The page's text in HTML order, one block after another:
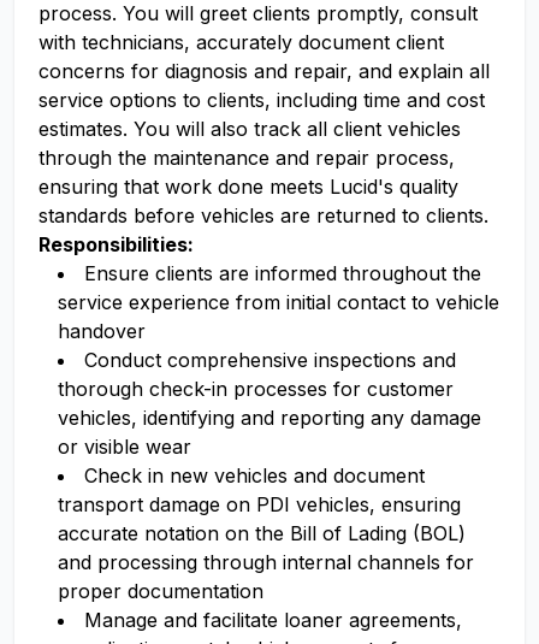
process. You will greet clients promptly, consult
with technicians, accurately document client
concerns for diagnosis and repair, and explain all
service options to clients, including time and cost
estimates. You will also track all client vehicles
through the maintenance and repair process,
ensuring that work done meets Lucid's quality
standards before vehicles are returned to clients.
Responsibilities:
Ensure clients are informed throughout the
service experience from initial contact to vehicle
handover
Conduct comprehensive inspections and
thorough check-in processes for customer
vehicles, identifying and reporting any damage
or visible wear
Check in new vehicles and document
transport damage on PDI vehicles, ensuring
accurate notation on the Bill of Lading (BOL)
and processing through internal channels for
proper documentation
Manage and facilitate loaner agreements,